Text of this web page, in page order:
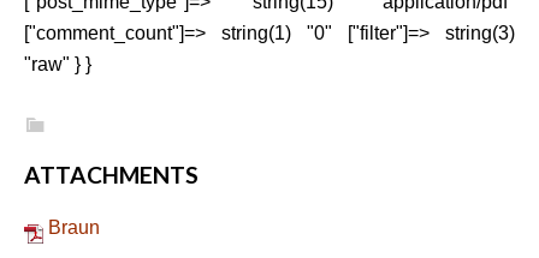
["comment_count"]=> string(1) "0" ["filter"]=> string(3)
"raw" } }
ATTACHMENTS
Braun